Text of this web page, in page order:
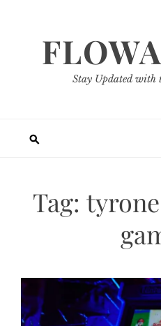
Stay Updated with
Tag: